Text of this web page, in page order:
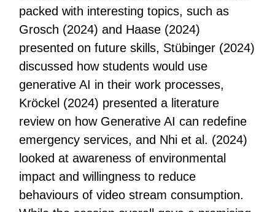
packed with interesting topics, such as
Grosch (2024) and Haase (2024)
presented on future skills, Stübinger (2024)
discussed how students would use
generative AI in their work processes,
Kröckel (2024) presented a literature
review on how Generative AI can redefine
emergency services, and Nhi et al. (2024)
looked at awareness of environmental
impact and willingness to reduce
behaviours of video stream consumption.